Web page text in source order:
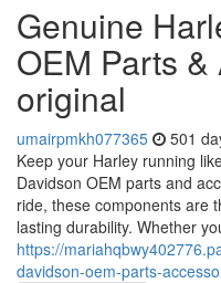
Genuine
OEM Parts
original
umairpmkh077365 501
Keep your Harley running
Davidson OEM parts and
ride, these components are
lasting durability. Whether
https://
davidson-oem-parts-